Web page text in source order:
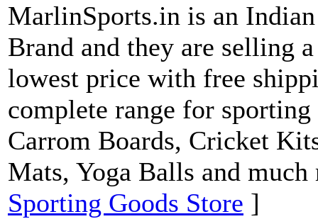
MarlinSports.in is an
Brand and they are selling
lowest price with free
complete range for
Carrom Boards, Cricket
Mats, Yoga Balls and
Sporting Goods Store ]